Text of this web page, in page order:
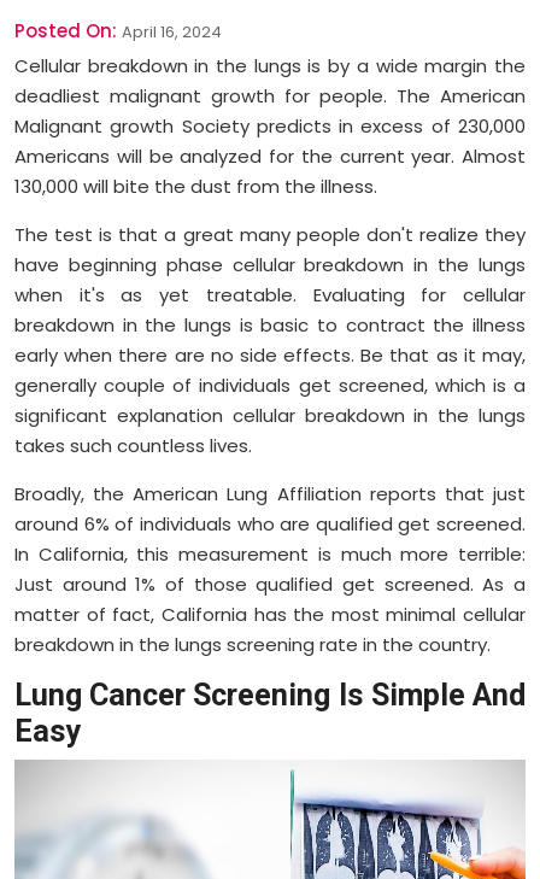
Posted On: April 16, 2024
Cellular breakdown in the lungs is by a wide margin the
deadliest malignant growth for people. The American
Malignant growth Society predicts in excess of 230,000
Americans will be analyzed for the current year. Almost
130,000 will bite the dust from the illness.
The test is that a great many people don't realize they
have beginning phase cellular breakdown in the lungs
when it's as yet treatable. Evaluating for cellular
breakdown in the lungs is basic to contract the illness
early when there are no side effects. Be that as it may,
generally couple of individuals get screened, which is a
significant explanation cellular breakdown in the lungs
takes such countless lives.
Broadly, the American Lung Affiliation reports that just
around 6% of individuals who are qualified get screened.
In California, this measurement is much more terrible:
Just around 1% of those qualified get screened. As a
matter of fact, California has the most minimal cellular
breakdown in the lungs screening rate in the country.
Lung Cancer Screening Is Simple And
Easy